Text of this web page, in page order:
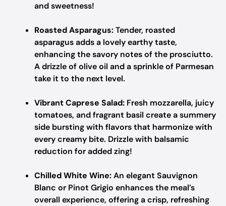
and sweetness!
Roasted Asparagus:Tender, roasted
asparagus adds a lovely earthy taste,
enhancing the savory notes of the prosciutto.
A drizzle of olive oil and a sprinkle of Parmesan
take it to the next level.
Vibrant Caprese Salad: Fresh mozzarella, juicy
tomatoes, and fragrant basil create a summery
side bursting with flavors that harmonize with
every creamy bite. Drizzle with balsamic
reduction for added zing!
Chilled White Wine:An elegant Sauvignon
Blanc or Pinot Grigio enhances the meal’s
overall experience, offering a crisp, refreshing